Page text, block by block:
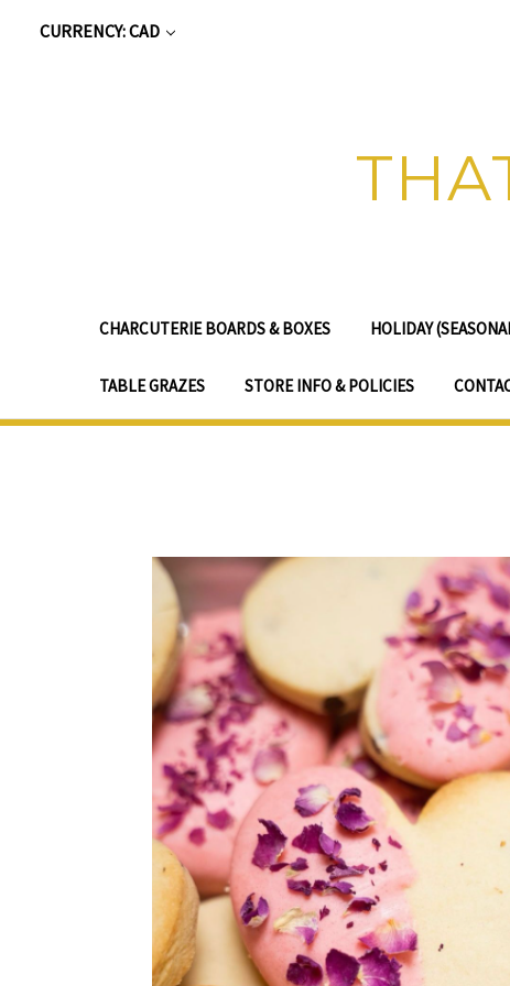
CURRENCY: CAD
CHARCUTERIE BOARDS & BOXES HOLIDAY
TABLE GRAZES STORE INFO & POLICIES